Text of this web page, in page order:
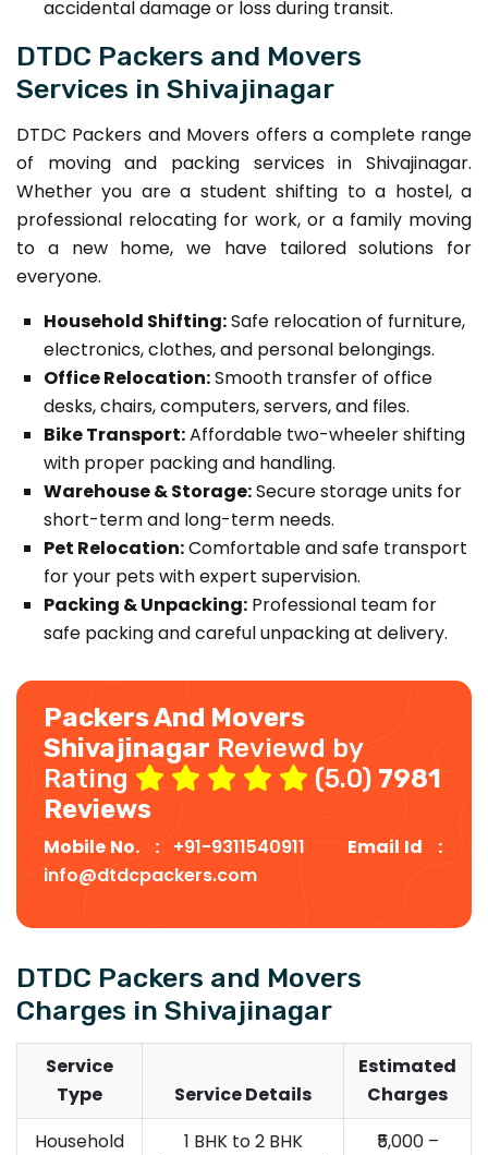
accidental damage or loss during transit.
DTDC Packers and Movers
Services in Shivajinagar
DTDC Packers and Movers offers a complete range
of moving and packing services in Shivajinagar.
Whether you are a student shifting to a hostel, a
professional relocating for work, or a family moving
to a new home, we have tailored solutions for
everyone.
Household Shifting:Safe relocation of furniture,
electronics, clothes, and personal belongings.
Office Relocation:Smooth transfer of office
desks, chairs, computers, servers, and files.
Bike Transport:Affordable two-wheeler shifting
with proper packing and handling.
Warehouse & Storage:Secure storage units for
short-term and long-term needs.
Pet Relocation:Comfortable and safe transport
for your pets with expert supervision.
Packing & Unpacking: Professional team for
safe packing and careful unpacking at delivery.
Packers And Movers
Shivajinagar Reviewd by
Rating
(5.0) 7981
Reviews
Mobile No. : +91-9311540911
Email Id :
info@dtdcpackers.com
DTDC Packers and Movers
Charges in Shivajinagar
Service
Type
Service Details
Estimated
Charges
Household
1 BHK to 2 BHK
₹5,000 –